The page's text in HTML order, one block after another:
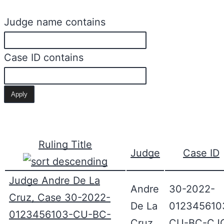
Judge name contains
Case ID contains
Ruling Title
Judge Case ID
Judge Andre De La
Cruz, Case 30-2022-
0123456103-CU-BC-
Andre
De La
30-2022-